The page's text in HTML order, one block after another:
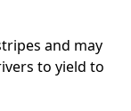
and may
to yield to